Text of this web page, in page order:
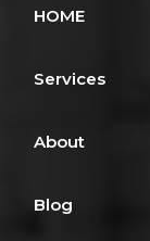
HOME
Services
About
Blog